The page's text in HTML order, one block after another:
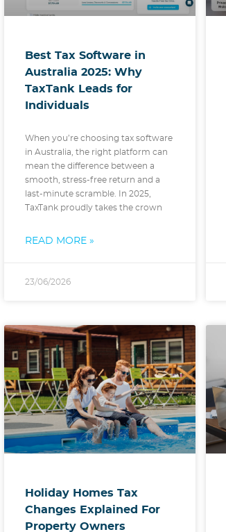
Best Tax Software in
Australia 2025: Why
TaxTank Leads for
Individuals
When you’re choosing tax software
in Australia, the right platform can
mean the difference between a
smooth, stress-free return and a
last-minute scramble. In 2025,
TaxTank proudly takes the crown
READ MORE »
23/06/2026
Holiday Homes Tax
Changes Explained For
Property Owners